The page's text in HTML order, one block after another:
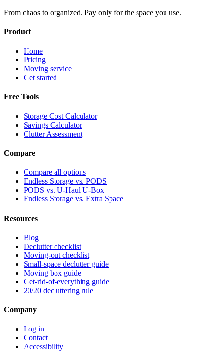
From chaos to organized. Pay only for the space you use.
Product
Home
Pricing
Moving service
Get started
Free Tools
Storage Cost Calculator
Savings Calculator
Clutter Assessment
Compare
Compare all options
Endless Storage vs. PODS
PODS vs. U-Haul U-Box
Endless Storage vs. Extra Space
Resources
Blog
Declutter checklist
Moving-out checklist
Small-space declutter guide
Moving box guide
Get-rid-of-everything guide
20/20 decluttering rule
Company
Log in
Contact
Accessibility